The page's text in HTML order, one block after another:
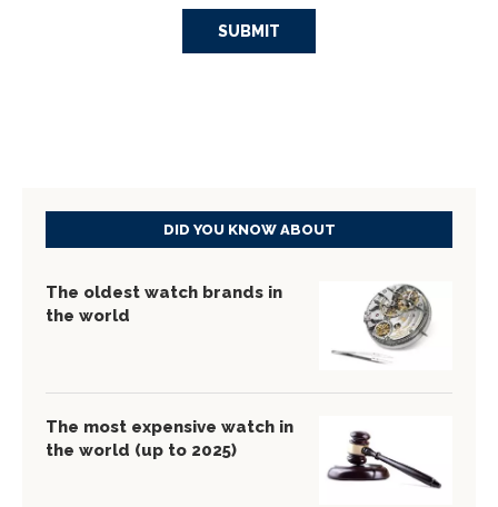
DID YOU KNOW ABOUT
The oldest watch brands in
the world
The most expensive watch in
the world (up to 2025)